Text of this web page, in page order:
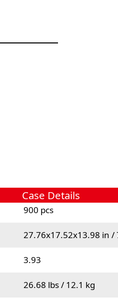
Case Details
900 pcs
27.76x17.52x13.98 in /
3.93
26.68 lbs / 12.1 kg